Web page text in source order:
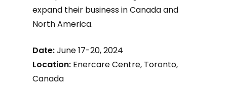
expand their business in Canada and
North America.
Date:June 17-20, 2024
Location: Enercare Centre, Toronto,
Canada